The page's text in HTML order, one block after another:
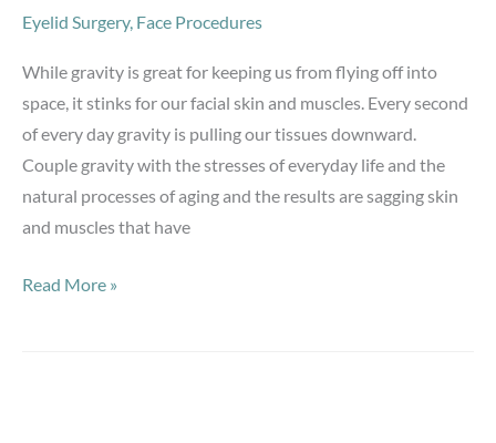
Eyelid Surgery, Face Procedures
While gravity is great for keeping us from flying off into
space, it stinks for our facial skin and muscles. Every second
of every day gravity is pulling our tissues downward.
Couple gravity with the stresses of everyday life and the
natural processes of aging and the results are sagging skin
and muscles that have
Do
Read More »